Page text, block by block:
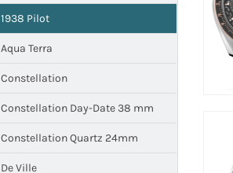
1938 Pilot
Aqua Terra
Constellation
Constellation Day-Date 38 mm
Constellation Quartz 24mm
De Ville